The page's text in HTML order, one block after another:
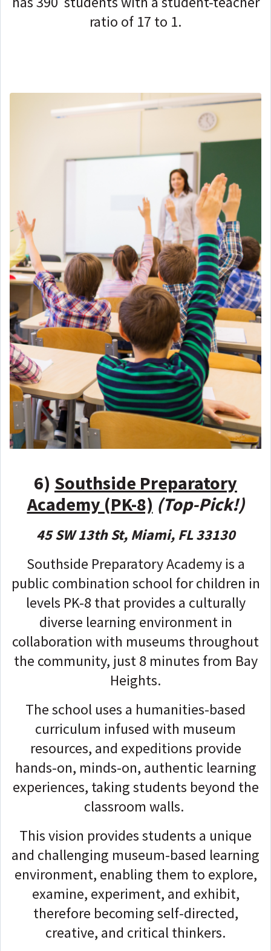
ratio of 17 to 1.
6) Southside Preparatory
Academy (PK-8) (Top-Pick!)
45 SW 13th St, Miami, FL 33130
Southside Preparatory Academy is a
public combination school for children in
levels PK-8 that provides a culturally
diverse learning environment in
collaboration with museums throughout
the community, just 8 minutes from Bay
Heights.
The school uses a humanities-based
curriculum infused with museum
resources, and expeditions provide
hands-on, minds-on, authentic learning
experiences, taking students beyond the
classroom walls.
This vision provides students a unique
and challenging museum-based learning
environment, enabling them to explore,
examine, experiment, and exhibit,
therefore becoming self-directed,
creative, and critical thinkers.